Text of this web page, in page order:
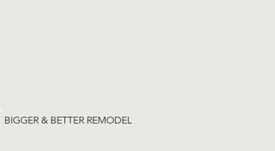
BIGGER & BETTER REMODEL